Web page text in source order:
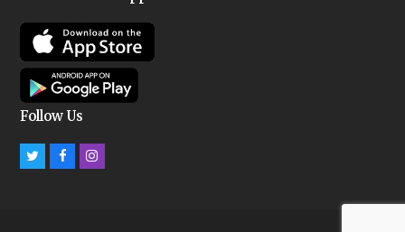
Follow Us
TwitterFacebookInstagram